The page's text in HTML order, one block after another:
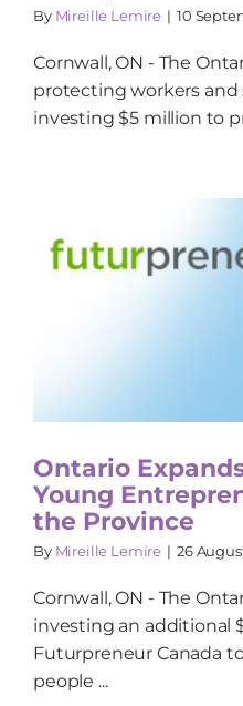
By Mireille Lemire | 10
Cornwall, ON - The
protecting workers and
investing $5 million to
Ontario
Young
the Province
By Mireille Lemire | 26
Cornwall, ON - The
investing an additional
Futurpreneur Canada
people ...